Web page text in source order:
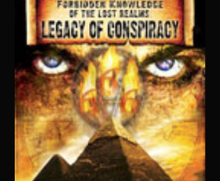
SIGN IN
Remember Me
Lost Your Password?